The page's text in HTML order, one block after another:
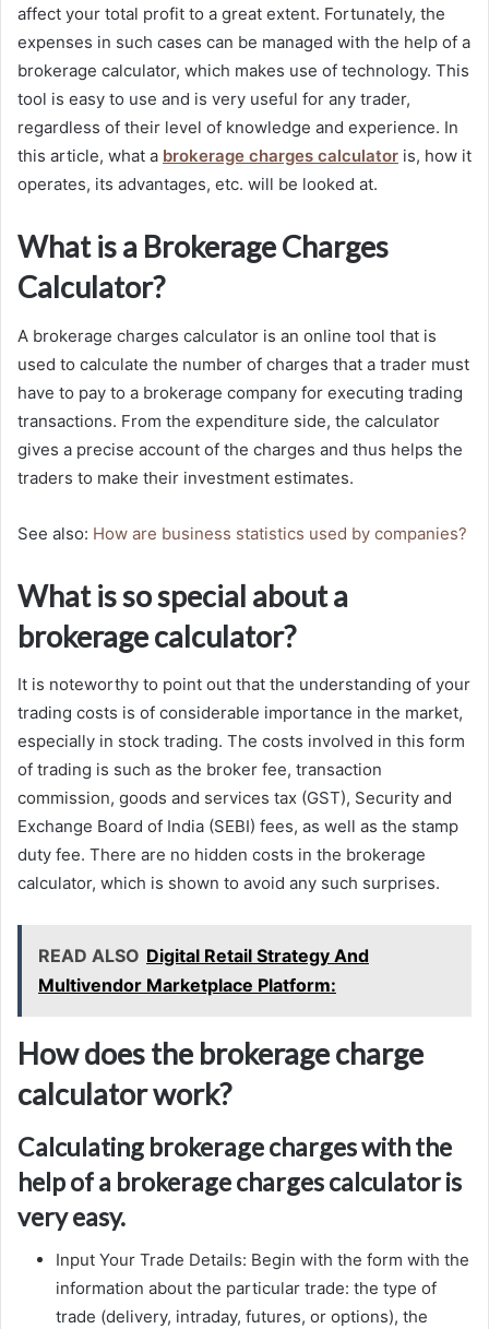
affect your total profit to a great extent. Fortunately, the
expenses in such cases can be managed with the help of a
brokerage calculator, which makes use of technology. This
tool is easy to use and is very useful for any trader,
regardless of their level of knowledge and experience. In
this article, what a brokerage charges calculator is, how it
operates, its advantages, etc. will be looked at.
What is a Brokerage Charges
Calculator?
A brokerage charges calculator is an online tool that is
used to calculate the number of charges that a trader must
have to pay to a brokerage company for executing trading
transactions. From the expenditure side, the calculator
gives a precise account of the charges and thus helps the
traders to make their investment estimates.
See also: How are business statistics used by companies?
What is so special about a
brokerage calculator?
It is noteworthy to point out that the understanding of your
trading costs is of considerable importance in the market,
especially in stock trading. The costs involved in this form
of trading is such as the broker fee, transaction
commission, goods and services tax (GST), Security and
Exchange Board of India (SEBI) fees, as well as the stamp
duty fee. There are no hidden costs in the brokerage
calculator, which is shown to avoid any such surprises.
READ ALSO Digital Retail Strategy And
Multivendor Marketplace Platform:
How does the brokerage charge
calculator work?
Calculating brokerage charges with the
help of a brokerage charges calculator is
very easy.
Input Your Trade Details: Begin with the form with the
information about the particular trade: the type of
trade (delivery, intraday, futures, or options), the